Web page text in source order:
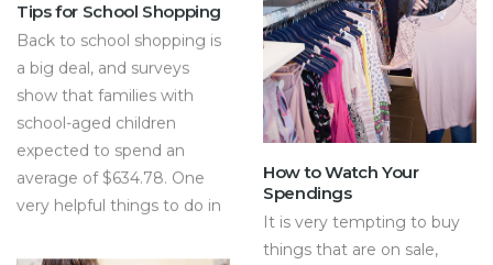
Tips for School Shopping
Back to school shopping is
a big deal, and surveys
show that families with
school-aged children
expected to spend an
average of $634.78. One
very helpful things to do in
How to Watch Your
Spendings
It is very tempting to buy
things that are on sale,